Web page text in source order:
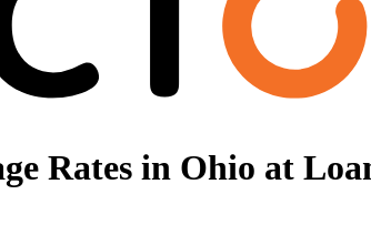
Rates in Ohio at